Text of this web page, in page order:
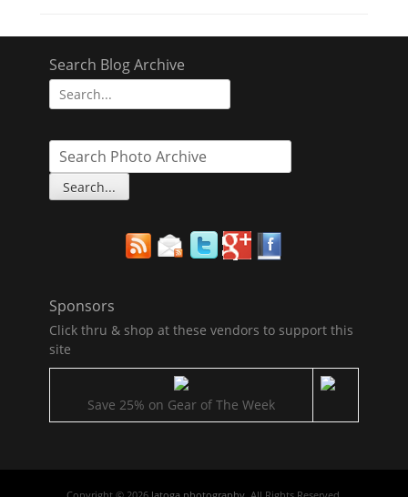
Search Blog Archive
Search
for:
Sponsors
Click thru & shop at these vendors to support this
site
Save 25% on Gear of The Week